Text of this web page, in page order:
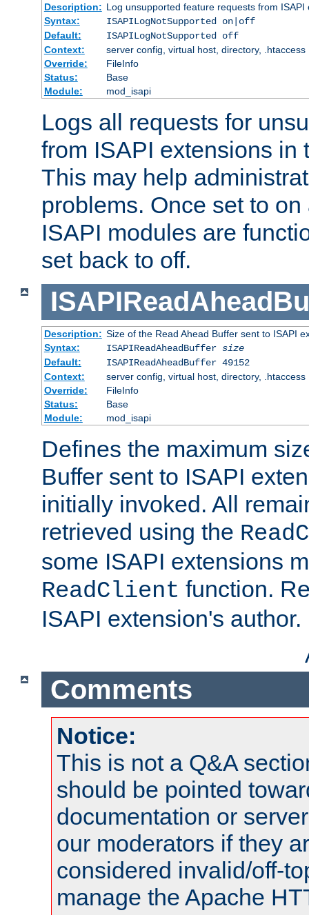
Description: Log unsupported feature requests from ISAPI
Syntax:
ISAPILogNotSupported on|off
Default:
ISAPILogNotSupported off
Context:
server config, virtual host, directory, .htaccess
Override:
FileInfo
Status:
Base
Module:
mod_isapi
Logs all requests for
from ISAPI extensions in
This may help
problems. Once set to
ISAPI modules are
set back to off.
Description: Size of the Read Ahead Buffer sent to ISAPI
Syntax:
ISAPIReadAheadBuffer size
Default:
ISAPIReadAheadBuffer 49152
Context:
server config, virtual host, directory, .htaccess
Override:
FileInfo
Status:
Base
Module:
mod_isapi
Defines the maximum
Buffer sent to ISAPI
initially invoked. All
retrieved using the
some ISAPI extensions
ReadClient function.
ISAPI extension's author.
Comments
Notice:
This is not a Q&A
should be pointed
documentation or
our moderators if they
considered invalid/off-
manage the Apache